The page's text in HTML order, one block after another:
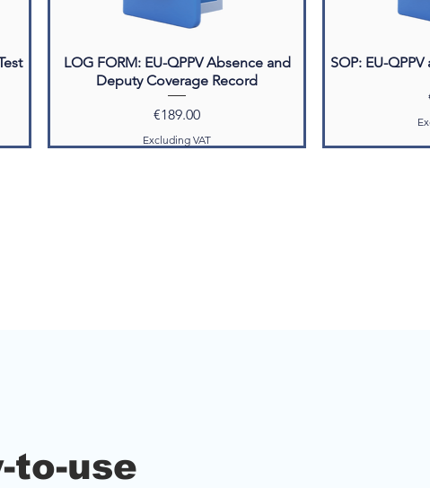
LOG FORM: EU-QPPV Absence and
Deputy Coverage Record
Price
€189.00
Excluding VAT
SOP: EU-
to-use